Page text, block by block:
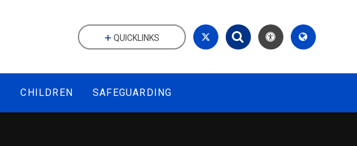
CHILDREN SAFEGUARDING
QUICKLINKS